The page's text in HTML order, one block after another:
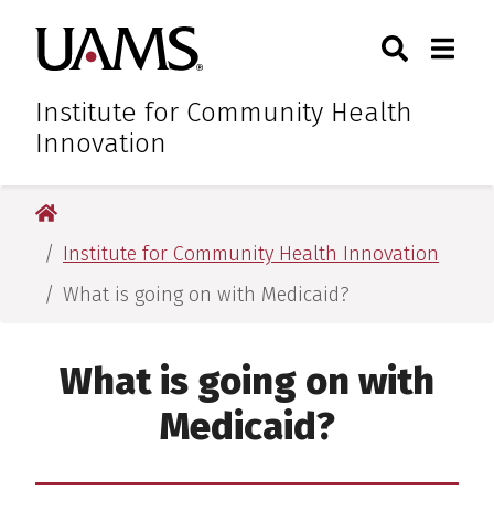
primary
navigation
main
content
primary
navigation
main
content
University of Arkansas for
Institute for Community Health
Innovation
Toggle
University of Arkansas for Medical Sciences
Institute for Community Health Innovation
What is going on with Medicaid?
What is going on with
Medicaid?